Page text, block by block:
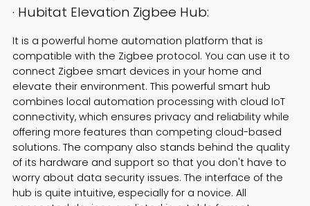
· Hubitat Elevation Zigbee Hub:
It is a powerful home automation platform that is
compatible with the Zigbee protocol. You can use it to
connect Zigbee smart devices in your home and
elevate their environment. This powerful smart hub
combines local automation processing with cloud IoT
connectivity, which ensures privacy and reliability while
offering more features than competing cloud-based
solutions. The company also stands behind the quality
of its hardware and support so that you don't have to
worry about data security issues. The interface of the
hub is quite intuitive, especially for a novice. All